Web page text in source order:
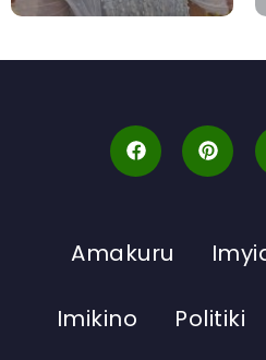
Amakuru
Imikino Politiki